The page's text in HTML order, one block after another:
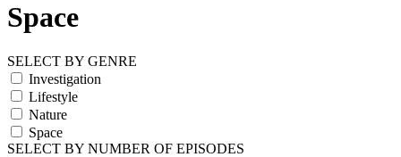
Space
SELECT BY GENRE
Investigation
Lifestyle
Nature
Space
SELECT BY NUMBER OF EPISODES